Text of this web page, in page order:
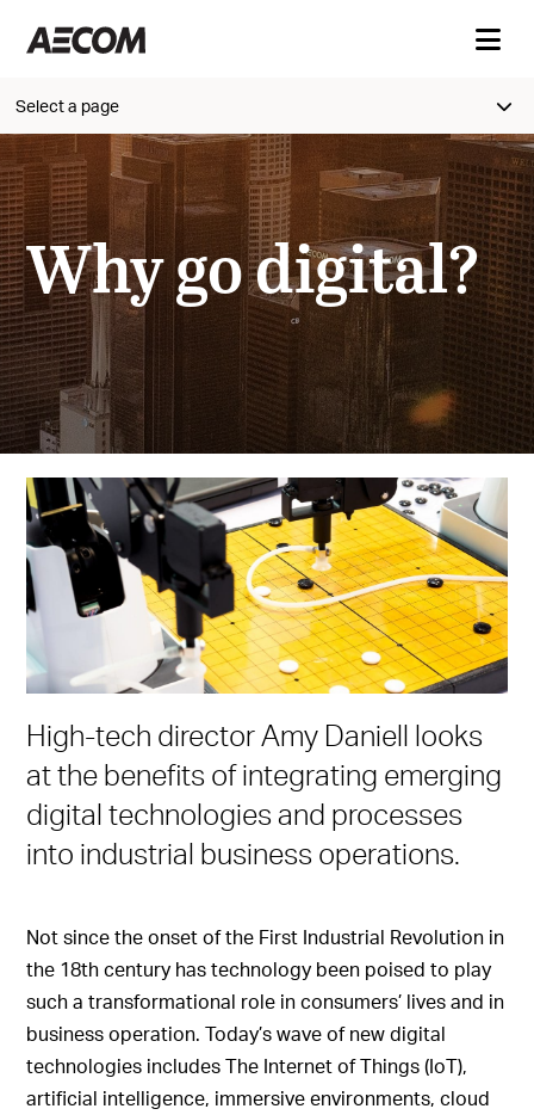
Select a page
Why go digital?
High-tech director Amy Daniell looks
at the benefits of integrating emerging
digital technologies and processes
into industrial business operations.
Not since the onset of the First Industrial Revolution in
the 18th century has technology been poised to play
such a transformational role in consumers’ lives and in
business operation. Today’s wave of new digital
technologies includes The Internet of Things (IoT),
artificial intelligence, immersive environments, cloud